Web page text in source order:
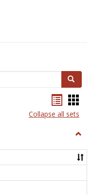
Search
listcard
view
Collapse all sets